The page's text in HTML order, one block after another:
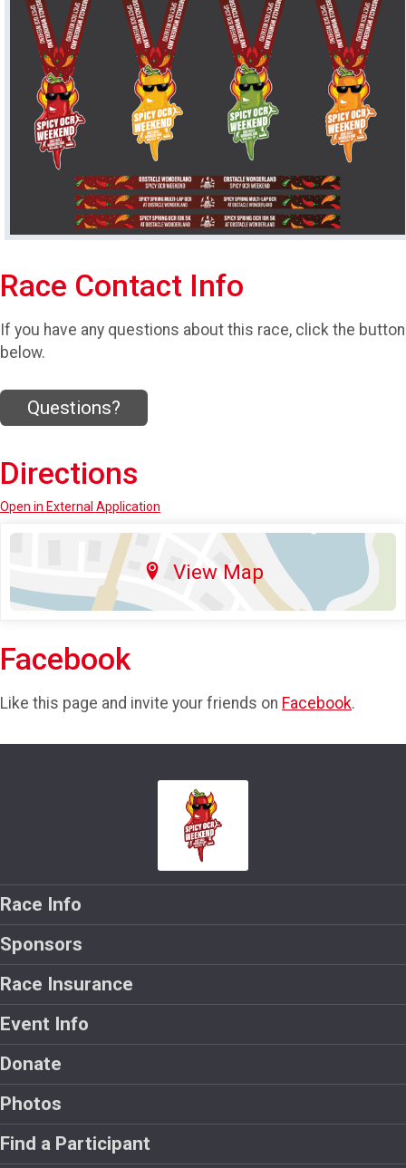
Race Contact Info
If you have any questions about this race, click the button
below.
Questions?
Directions
Open in External Application
View Map
Facebook
Like this page and invite your friends on Facebook.
Race Info
Sponsors
Race Insurance
Event Info
Donate
Photos
Find a Participant